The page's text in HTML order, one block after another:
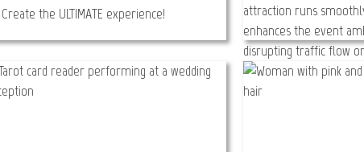
Create the ULTIMATE experience!
Glitter Gal